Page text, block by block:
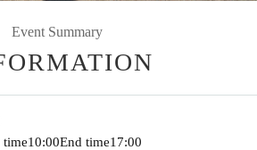
Event Summary
time10:00End time17:00